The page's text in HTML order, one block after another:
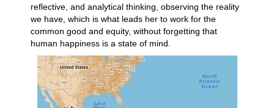
reflective, and analytical thinking, observing the reality
we have, which is what leads her to work for the
common good and equity, without forgetting that
human happiness is a state of mind.